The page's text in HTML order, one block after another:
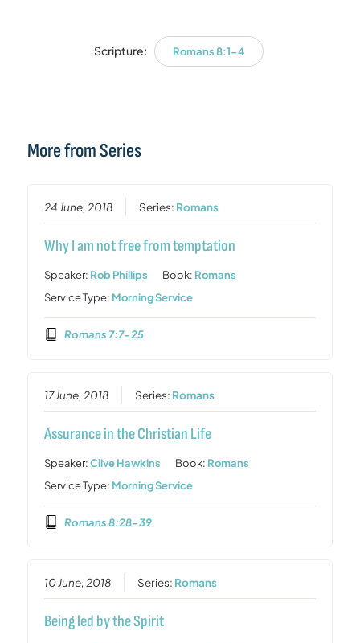
Scripture: Romans 8:1-4
More from Series
24 June, 2018 Series: Romans
Why I am not free from temptation
Speaker: Rob Phillips Book: Romans
Service Type: Morning Service
Romans 7:7-25
17 June, 2018 Series: Romans
Assurance in the Christian Life
Speaker:Clive Hawkins Book: Romans
Service Type: Morning Service
Romans 8:28-39
10 June, 2018 Series: Romans
Being led by the Spirit